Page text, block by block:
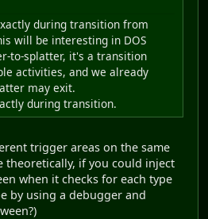
during transition from
will be interesting in DOS
to-splatter, it's a transition
activities, and we already
may exit.
during transition.
trigger areas on the same
theoretically, if you could inject
when it checks for each type
by using a debugger and